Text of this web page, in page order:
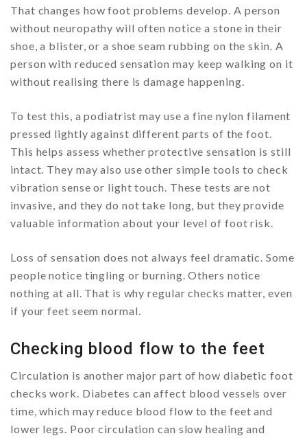
That changes how foot problems develop. A person
without neuropathy will often notice a stone in their
shoe, a blister, or a shoe seam rubbing on the skin. A
person with reduced sensation may keep walking on it
without realising there is damage happening.
To test this, a podiatrist may use a fine nylon filament
pressed lightly against different parts of the foot.
This helps assess whether protective sensation is still
intact. They may also use other simple tools to check
vibration sense or light touch. These tests are not
invasive, and they do not take long, but they provide
valuable information about your level of foot risk.
Loss of sensation does not always feel dramatic. Some
people notice tingling or burning. Others notice
nothing at all. That is why regular checks matter, even
if your feet seem normal.
Checking blood flow to the feet
Circulation is another major part of how diabetic foot
checks work. Diabetes can affect blood vessels over
time, which may reduce blood flow to the feet and
lower legs. Poor circulation can slow healing and